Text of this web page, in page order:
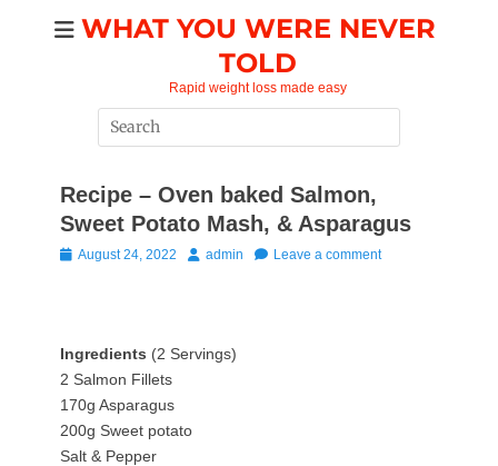
WHAT YOU WERE NEVER
TOLD
Rapid weight loss made easy
Search
for:
Recipe – Oven baked Salmon,
Sweet Potato Mash, & Asparagus
Posted
August 24, 2022 Author
admin Leave a comment
Ingredients (2 Servings)
2 Salmon Fillets
170g Asparagus
200g Sweet potato
Salt & Pepper